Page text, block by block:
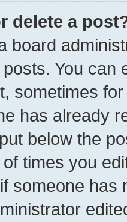
delete a
board
You can
sometimes
has already
below the
times you
someone has